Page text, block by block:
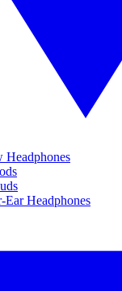
Headphones
Ear Headphones